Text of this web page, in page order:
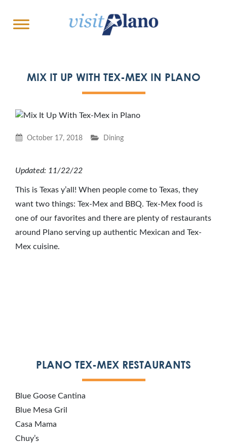
MIX IT UP WITH TEX-MEX IN PLANO
October 17, 2018 Dining
Updated: 11/22/22
This is Texas y’all! When people come to Texas, they
want two things: Tex-Mex and BBQ. Tex-Mex food is
one of our favorites and there are plenty of restaurants
around Plano serving up authentic Mexican and Tex-
Mex cuisine.
PLANO TEX-MEX RESTAURANTS
Blue Goose Cantina
Blue Mesa Gril
Casa Mama
Chuy’s